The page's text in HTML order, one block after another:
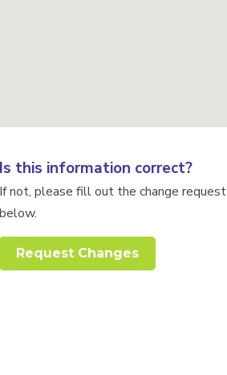
Is this information correct?
If not, please fill out the change request
below.
Request Changes